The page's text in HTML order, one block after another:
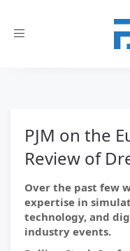
Toggle
PJM on the
Review of
Over the past few
expertise in
technology, and
industry events.